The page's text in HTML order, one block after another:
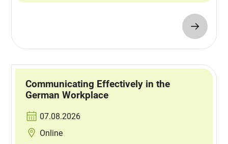
Communicating Effectively in the
German Workplace
07.08.2026
Online